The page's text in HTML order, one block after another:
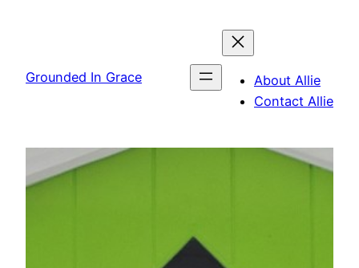
Grounded In Grace
About Allie
Contact Allie